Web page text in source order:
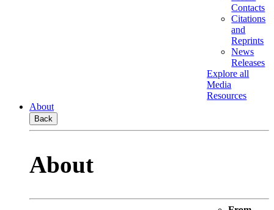
Contacts
Citations
and
Reprints
News
Releases
Explore all
Media
Resources
About
Back
About